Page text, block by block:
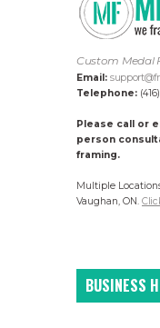
Custom Medal
Email:
Telephone:
Please call or
person
framing.
Multiple
Vaughan, ON.
BUSINESS